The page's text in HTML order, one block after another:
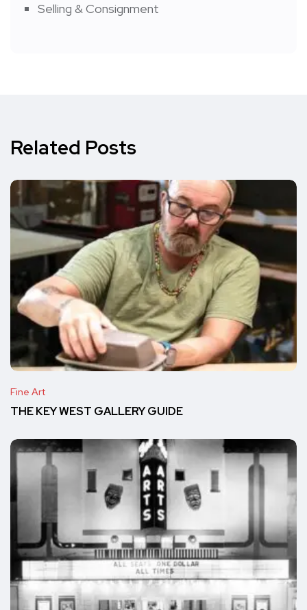
Selling & Consignment
Related Posts
Fine Art
THE KEY WEST GALLERY GUIDE